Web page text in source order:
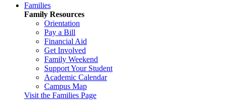
Families
Family Resources
Orientation
Pay a Bill
Financial Aid
Get Involved
Family Weekend
Support Your Student
Academic Calendar
Campus Map
Visit the Families Page